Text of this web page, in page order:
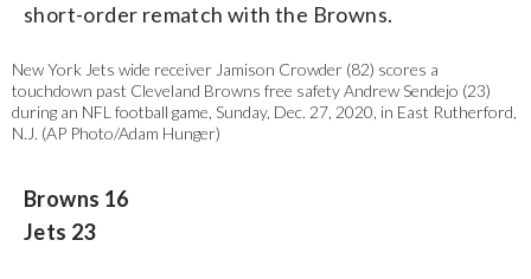
short-order rematch with the Browns.
New York Jets wide receiver Jamison Crowder (82) scores a
touchdown past Cleveland Browns free safety Andrew Sendejo (23)
during an NFL football game, Sunday, Dec. 27, 2020, in East Rutherford,
N.J. (AP Photo/Adam Hunger)
Browns 16
Jets 23